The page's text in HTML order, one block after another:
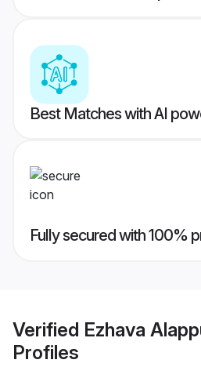
Best Matches with AI
Fully secured with 100%
Verified Ezhava
Profiles